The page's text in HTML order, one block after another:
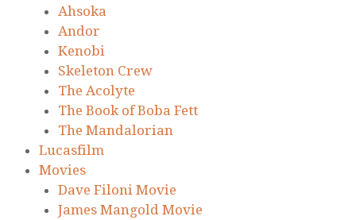
Ahsoka
Andor
Kenobi
Skeleton Crew
The Acolyte
The Book of Boba Fett
The Mandalorian
Lucasfilm
Movies
Dave Filoni Movie
James Mangold Movie